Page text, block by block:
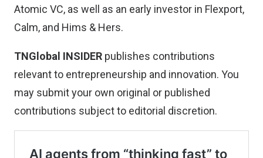
Atomic VC, as well as an early investor in Flexport,
Calm, and Hims & Hers.
TNGlobal INSIDER publishes contributions
relevant to entrepreneurship and innovation. You
may submit your own original or published
contributions subject to editorial discretion.